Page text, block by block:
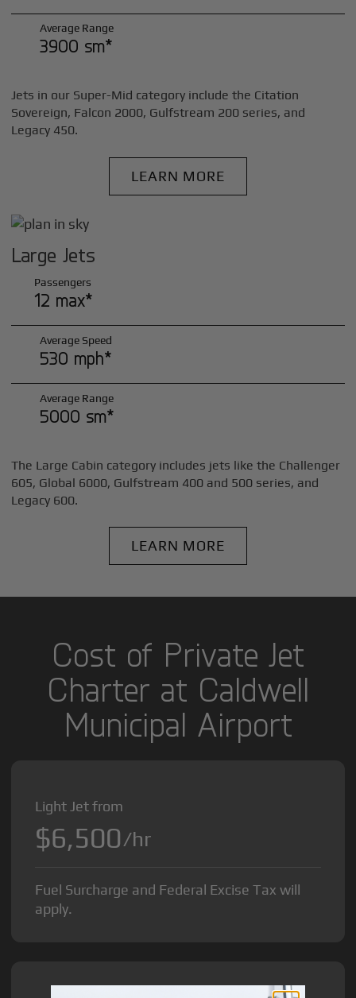
Average Range
3900 sm*
Jets in our Super-Mid category include the Citation
Sovereign, Falcon 2000, Gulfstream 200 series, and
Legacy 450.
LEARN MORE
Large Jets
Passengers
12 max*
Average Speed
530 mph*
Average Range
5000 sm*
The Large Cabin category includes jets like the Challenger
605, Global 6000, Gulfstream 400 and 500 series, and
Legacy 600.
LEARN MORE
Cost of Private Jet
Charter at Caldwell
Municipal Airport
Light Jet from
$6,500/hr
Fuel Surcharge and Federal Excise Tax will
apply.